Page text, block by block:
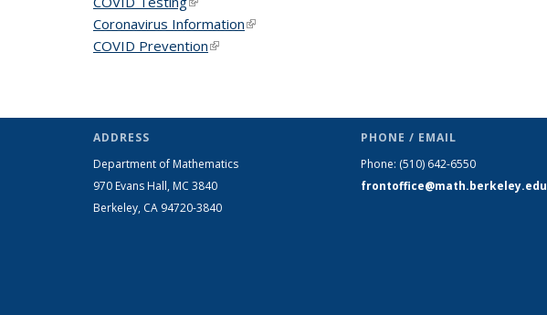
Coronavirus Information(link is external)
COVID Prevention(link is external)
ADDRESS
Department of Mathematics
970 Evans Hall, MC 3840
Berkeley, CA 94720-3840
PHONE / EMAIL
Phone: (510) 642-6550
frontoffice@math.berkeley.edu